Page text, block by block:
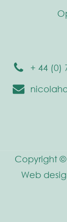
+ 44 (0)
Copyright ©
Web